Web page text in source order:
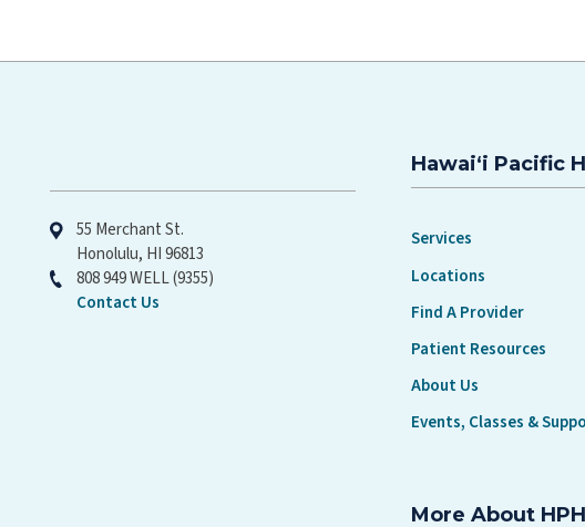
55 Merchant St.
Honolulu, HI 96813
808 949 WELL (9355)
Contact Us
Hawaiʻi Pacific
Services
Locations
Find A Provider
Patient Resources
About Us
Events, Classes &
More About HPH